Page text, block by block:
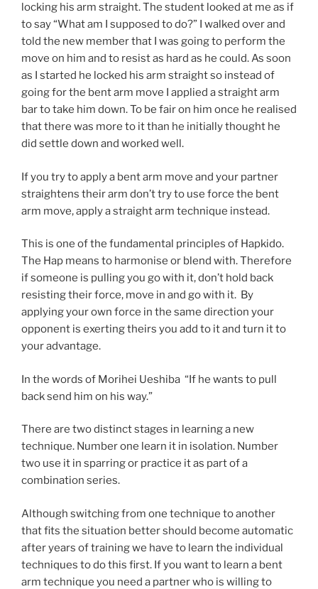
locking his arm straight. The student looked at me as if
to say “What am I supposed to do?” I walked over and
told the new member that I was going to perform the
move on him and to resist as hard as he could. As soon
as I started he locked his arm straight so instead of
going for the bent arm move I applied a straight arm
bar to take him down. To be fair on him once he realised
that there was more to it than he initially thought he
did settle down and worked well.
If you try to apply a bent arm move and your partner
straightens their arm don’t try to use force the bent
arm move, apply a straight arm technique instead.
This is one of the fundamental principles of Hapkido.
The Hap means to harmonise or blend with. Therefore
if someone is pulling you go with it, don’t hold back
resisting their force, move in and go with it. By
applying your own force in the same direction your
opponent is exerting theirs you add to it and turn it to
your advantage.
In the words of Morihei Ueshiba “If he wants to pull
back send him on his way.”
There are two distinct stages in learning a new
technique. Number one learn it in isolation. Number
two use it in sparring or practice it as part of a
combination series.
Although switching from one technique to another
that fits the situation better should become automatic
after years of training we have to learn the individual
techniques to do this first. If you want to learn a bent
arm technique you need a partner who is willing to